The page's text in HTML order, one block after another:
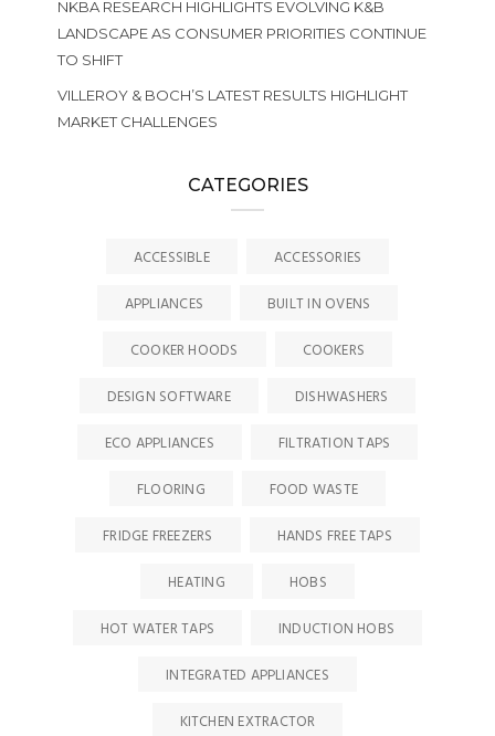
NKBA RESEARCH HIGHLIGHTS EVOLVING K&B
LANDSCAPE AS CONSUMER PRIORITIES CONTINUE
TO SHIFT
VILLEROY & BOCH’S LATEST RESULTS HIGHLIGHT
MARKET CHALLENGES
CATEGORIES
ACCESSIBLE
ACCESSORIES
APPLIANCES
BUILT IN OVENS
COOKER HOODS
COOKERS
DESIGN SOFTWARE
DISHWASHERS
ECO APPLIANCES
FILTRATION TAPS
FLOORING
FOOD WASTE
FRIDGE FREEZERS
HANDS FREE TAPS
HEATING
HOBS
HOT WATER TAPS
INDUCTION HOBS
INTEGRATED APPLIANCES
KITCHEN EXTRACTOR